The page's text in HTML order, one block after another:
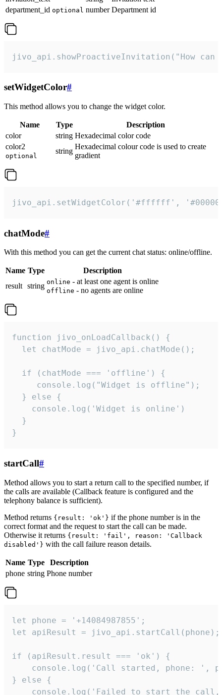
department_id optional number Department id
jivo_api.showProactiveInvitation("How
setWidgetColor#
This method allows you to change the widget color.
Name Type
Description
color
string Hexadecimal color code
color2
optional
string
Hexadecimal colour code is used to create
gradient
jivo_api.setWidgetColor('#ffffff',
chatMode#
With this method you can get the current chat status: online/offline.
Name Type
Description
result string online - at least one agent is online
offline - no agents are online
function jivo_onLoadCallback() {
  let chatMode = jivo_api.chatMode();
  if (chatMode === 'offline') {
     console.log("Widget is offline");
  } else {
    console.log('Widget is online')
  }
}
startCall#
Method allows you to start a return call to the specified number, if
the calls are available (Callback feature is configured and the
telephony balance is sufficient).
Method returns {result: 'ok'} if the phone number is in the
correct format and the request to start the call can be made.
Otherwise it returns {result: 'fail', reason: 'Callback
disabled'} with the call failure reason details.
Name Type
Description
phone string Phone number
let phone = '+14084987855';
let apiResult = jivo_api.startCall(phone);
if (apiResult.result === 'ok') {
console.log('Call started, phone: ',
} else {
console.log('Failed to start the